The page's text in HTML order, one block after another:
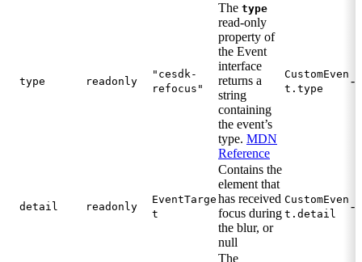
type readonly
"cesdk-
refocus"
The type
read-only
property of
the Event
interface
returns a
string
containing
the event’s
type. MDN
Reference
CustomEven
t.type
-
detail readonly
EventTarge
t
Contains the
element that
has received
focus during
the blur, or
null
CustomEven
t.detail
-
The